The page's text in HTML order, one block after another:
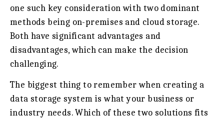
one such key consideration with two dominant
methods being on-premises and cloud storage.
Both have significant advantages and
disadvantages, which can make the decision
challenging.
The biggest thing to remember when creating a
data storage system is what your business or
industry needs. Which of these two solutions fits